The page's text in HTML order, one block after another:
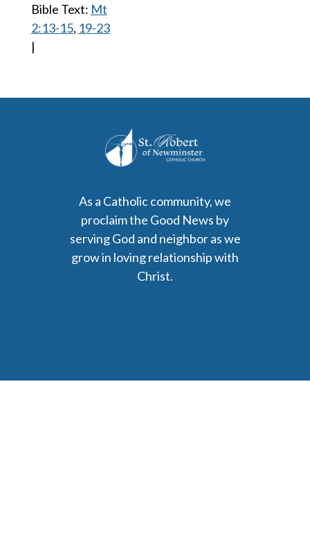
Bible Text: Mt
2:13-15, 19-23
|
As a Catholic community, we
proclaim the Good News by
serving God and neighbor as we
grow in loving relationship with
Christ.